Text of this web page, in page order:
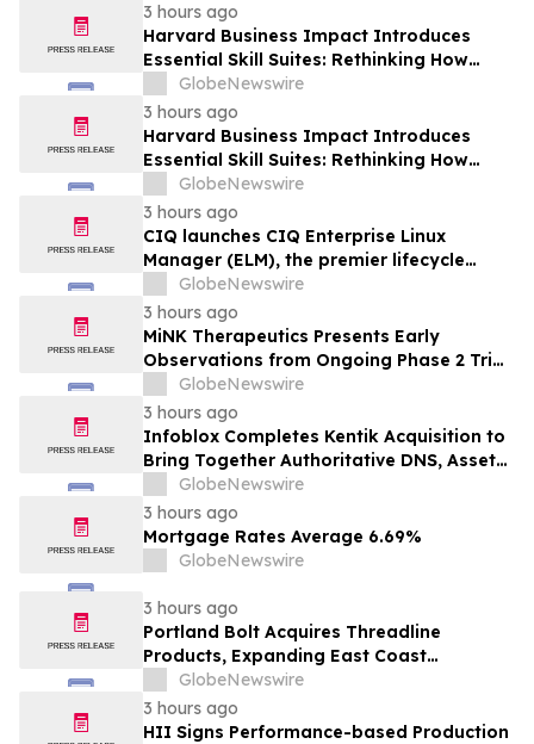
3 hours ago
Harvard Business Impact Introduces
Essential Skill Suites: Rethinking How
Students Learn and Develop the
Distinctive Human Skills That Employers
Demand
GlobeNewswire
3 hours ago
Harvard Business Impact Introduces
Essential Skill Suites: Rethinking How
Students Learn and Develop the
Distinctive Human Skills That Employers
Demand
GlobeNewswire
3 hours ago
CIQ launches CIQ Enterprise Linux
Manager (ELM), the premier lifecycle
solution for RLC Pro
GlobeNewswire
3 hours ago
MiNK Therapeutics Presents Early
Observations from Ongoing Phase 2 Trial
at the 2026 Military Health System
Research Symposium
GlobeNewswire
3 hours ago
Infoblox Completes Kentik Acquisition to
Bring Together Authoritative DNS, Asset
Visibility and Real-Time Network
Intelligence
GlobeNewswire
3 hours ago
Mortgage Rates Average 6.69%
GlobeNewswire
3 hours ago
Portland Bolt Acquires Threadline
Products, Expanding East Coast
Manufacturing and Distribution
Capabilities
GlobeNewswire
3 hours ago
HII Signs Performance-based Production